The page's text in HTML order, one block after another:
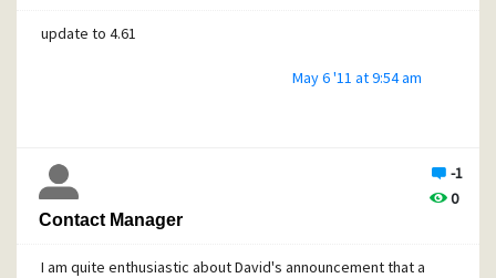
update to 4.61
May 6 '11 at 9:54 am
-1
0
Contact Manager
I am quite enthusiastic about David's announcement that a